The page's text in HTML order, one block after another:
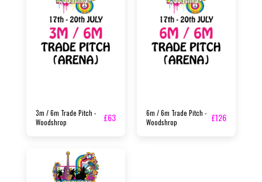
3m / 6m Trade Pitch -
Woodshrop
£63
6m / 6m Trade Pitch -
Woodshrop
£126